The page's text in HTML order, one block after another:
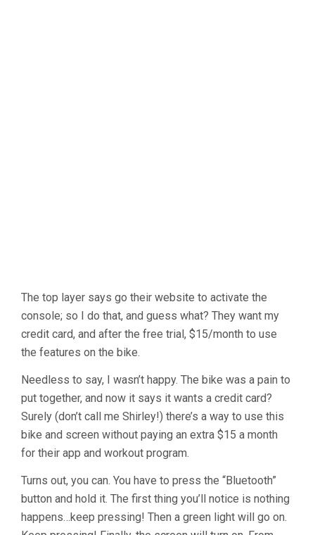
The top layer says go their website to activate the
console; so I do that, and guess what? They want my
credit card, and after the free trial, $15/month to use
the features on the bike.
Needless to say, I wasn’t happy. The bike was a pain to
put together, and now it says it wants a credit card?
Surely (don’t call me Shirley!) there’s a way to use this
bike and screen without paying an extra $15 a month
for their app and workout program.
Turns out, you can. You have to press the “Bluetooth”
button and hold it. The first thing you’ll notice is nothing
happens…keep pressing! Then a green light will go on.